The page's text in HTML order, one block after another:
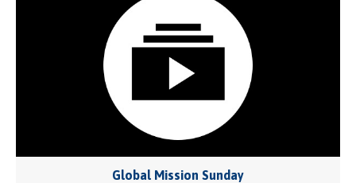
Global Mission Sunday